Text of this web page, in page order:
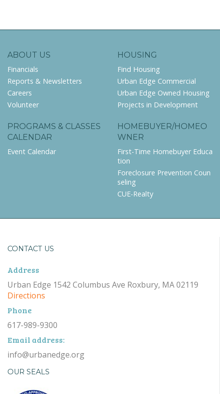
ABOUT US
Financials
Reports & Newsletters
Careers
Volunteer
HOUSING
Find Housing
Urban Edge Commercial
Urban Edge Owned Housing
Projects in Development
PROGRAMS & CLASSES
CALENDAR
Event Calendar
HOMEBUYER/HOMEO
WNER
First-Time Homebuyer Educa
tion
Foreclosure Prevention Coun
seling
CUE-Realty
CONTACT US
Address
Urban Edge 1542 Columbus Ave Roxbury, MA 02119
Directions
Phone
617-989-9300
Email address:
info@urbanedge.org
OUR SEALS